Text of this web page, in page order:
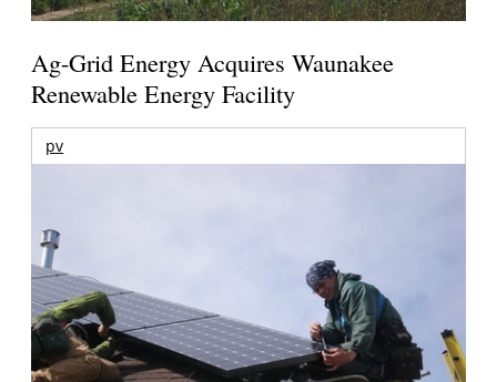
Ag-Grid Energy Acquires Waunakee
Renewable Energy Facility
pv